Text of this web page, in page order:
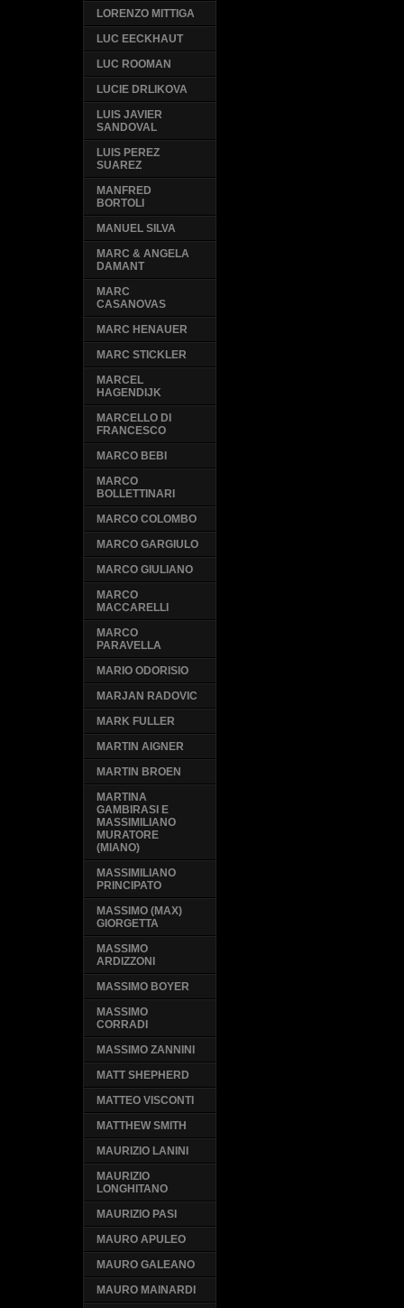
LORENZO MITTIGA
LUC EECKHAUT
LUC ROOMAN
LUCIE DRLIKOVA
LUIS JAVIER
SANDOVAL
LUIS PEREZ
SUAREZ
MANFRED
BORTOLI
MANUEL SILVA
MARC & ANGELA
DAMANT
MARC
CASANOVAS
MARC HENAUER
MARC STICKLER
MARCEL
HAGENDIJK
MARCELLO DI
FRANCESCO
MARCO BEBI
MARCO
BOLLETTINARI
MARCO COLOMBO
MARCO GARGIULO
MARCO GIULIANO
MARCO
MACCARELLI
MARCO
PARAVELLA
MARIO ODORISIO
MARJAN RADOVIC
MARK FULLER
MARTIN AIGNER
MARTIN BROEN
MARTINA
GAMBIRASI E
MASSIMILIANO
MURATORE
(MIANO)
MASSIMILIANO
PRINCIPATO
MASSIMO (MAX)
GIORGETTA
MASSIMO
ARDIZZONI
MASSIMO BOYER
MASSIMO
CORRADI
MASSIMO ZANNINI
MATT SHEPHERD
MATTEO VISCONTI
MATTHEW SMITH
MAURIZIO LANINI
MAURIZIO
LONGHITANO
MAURIZIO PASI
MAURO APULEO
MAURO GALEANO
MAURO MAINARDI